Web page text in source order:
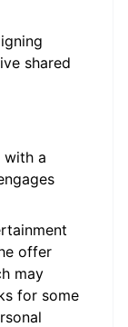
shared
with a
offer
may
for some